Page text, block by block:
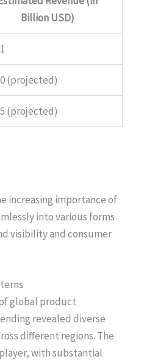
Billion USD)
(projected)
(projected)
increasing importance of
into various forms
visibility and consumer
global product
revealed diverse
different regions. The
with substantial